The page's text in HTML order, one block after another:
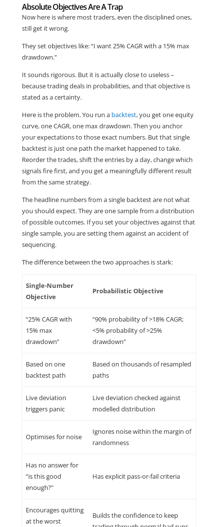
Absolute Objectives Are A Trap
Now here is where most traders, even the disciplined ones,
still get it wrong.
They set objectives like: “I want 25% CAGR with a 15% max
drawdown.”
It sounds rigorous. But it is actually close to useless –
because trading deals in probabilities, and that objective is
stated as a certainty.
Here is the problem. You run a backtest, you get one equity
curve, one CAGR, one max drawdown. Then you anchor
your expectations to those exact numbers. But that single
backtest is just one path the market happened to take.
Reorder the trades, shift the entries by a day, change which
signals fire first, and you get a meaningfully different result
from the same strategy.
The headline numbers from a single backtest are not what
you should expect. They are one sample from a distribution
of possible outcomes. If you set your objectives against that
single sample, you are setting them against an accident of
sequencing.
The difference between the two approaches is stark:
Single-Number
Objective
Probabilistic Objective
“25% CAGR with
15% max
drawdown”
“90% probability of >18% CAGR;
<5% probability of >25%
drawdown”
Based on one
backtest path
Based on thousands of resampled
paths
Live deviation
triggers panic
Live deviation checked against
modelled distribution
Optimises for noise
Ignores noise within the margin of
randomness
Has no answer for
“is this good
enough?”
Has explicit pass-or-fail criteria
Encourages quitting
at the worst
Builds the confidence to keep